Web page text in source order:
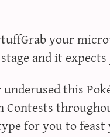
Grab your
and it
this
Contests
for you to feast